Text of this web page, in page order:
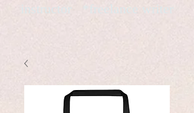
instructor *freelance writer